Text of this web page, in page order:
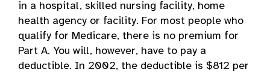
in a hospital, skilled nursing facility, home
health agency or facility. For most people who
qualify for Medicare, there is no premium for
Part A. You will, however, have to pay a
deductible. In 2002, the deductible is $812 per